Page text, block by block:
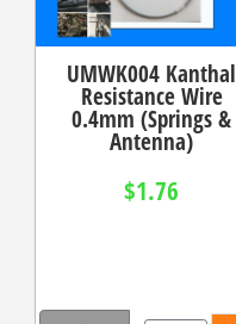
UMWK004 Kanthal
Resistance Wire
0.4mm (Springs &
Antenna)
$1.76